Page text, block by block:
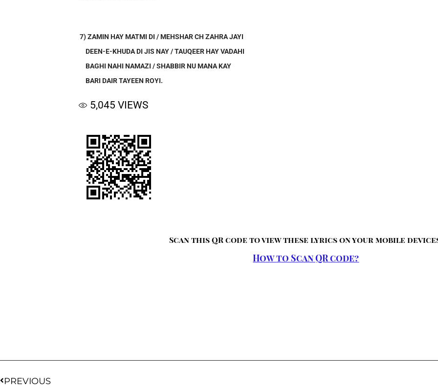
7) ZAMIN HAY MATMI DI / MEHSHAR CH ZAHRA JAYI
DEEN-E-KHUDA DI JIS NAY / TAUQEER HAY VADAHI
BAGHI NAHI NAMAZI / SHABBIR NU MANA KAY
BARI DAIR TAYEEN ROYI.
5,045 VIEWS
Scan this QR code to view these lyrics on your mobile
How to Scan QR code?
PREVIOUS